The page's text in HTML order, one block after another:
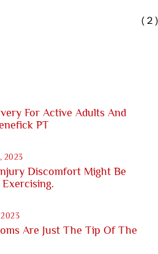
( 2 )
For Active Adults And
PT
Discomfort Might Be
2023
Are Just The Tip Of The
2023